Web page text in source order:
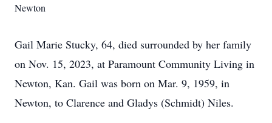
Newton
Gail Marie Stucky, 64, died surrounded by her family
on Nov. 15, 2023, at Paramount Community Living in
Newton, Kan. Gail was born on Mar. 9, 1959, in
Newton, to Clarence and Gladys (Schmidt) Niles.